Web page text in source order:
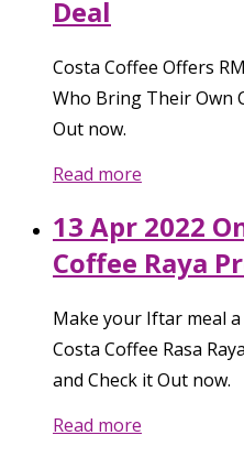
Deal
Costa Coffee Offers
Who Bring Their Own
Out now.
Read more
13 Apr 2022
Coffee Raya
Make your Iftar meal
Costa Coffee Rasa
and Check it Out now.
Read more